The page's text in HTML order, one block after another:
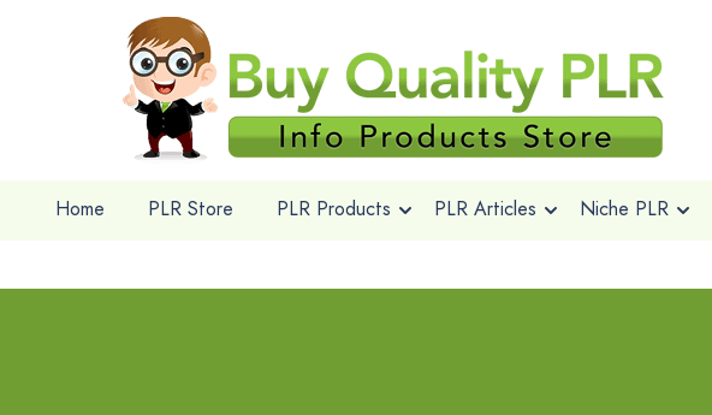
Home PLR Store PLR Products PLR Articles Niche PLR